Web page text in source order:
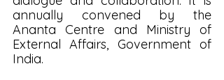
annually convened by the
Ananta Centre and Ministry of
External Affairs, Government of
India.